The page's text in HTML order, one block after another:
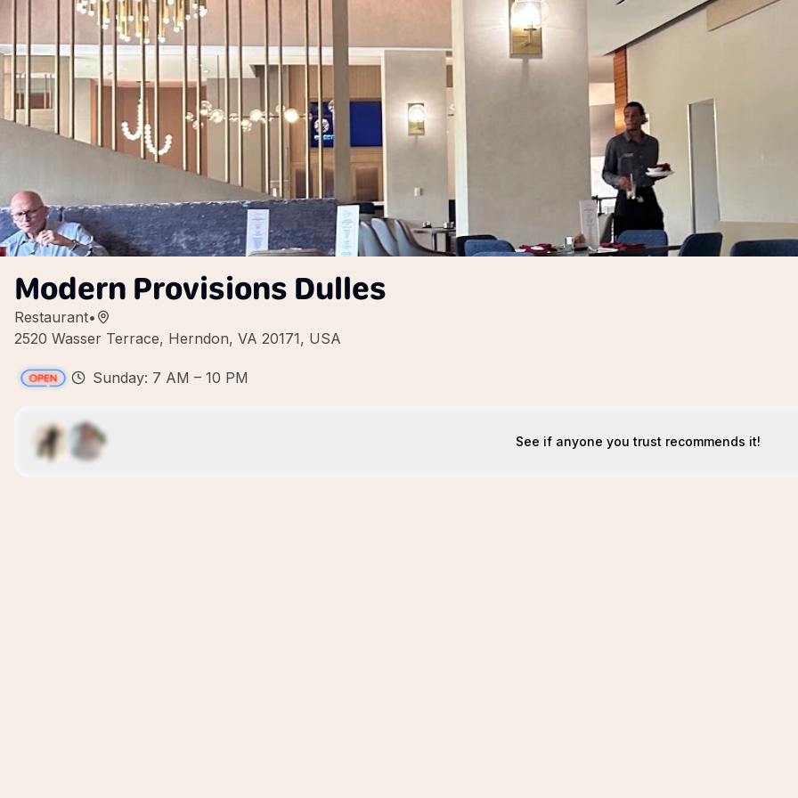
Modern Provisions Dulles
Restaurant•
2520 Wasser Terrace, Herndon, VA 20171, USA
Sunday: 7 AM – 10 PM
See if anyone you trust recommends it!